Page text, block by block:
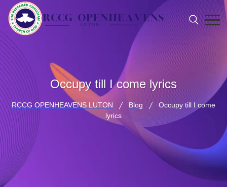
Occupy till I come lyrics
RCCG OPENHEAVENS LUTON Blog
Occupy till I come
lyrics